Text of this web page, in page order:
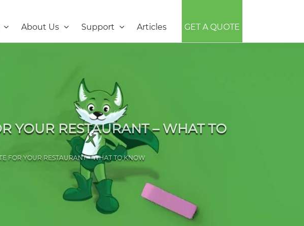
About Us Support Articles GET A QUOTE
YOUR RESTAURANT – WHAT TO
FOR YOUR RESTAURANT – WHAT TO KNOW